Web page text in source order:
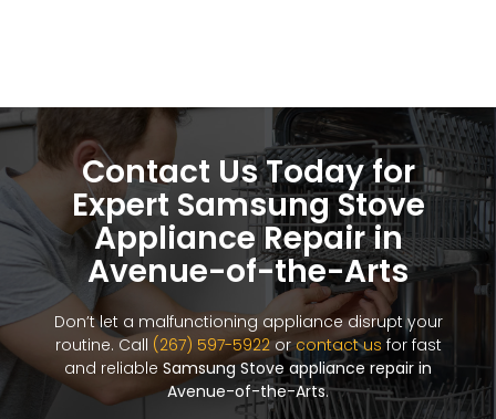
Contact Us Today for
Expert Samsung Stove
Appliance Repair in
Avenue-of-the-Arts
Don’t let a malfunctioning appliance disrupt your
routine. Call (267) 597-5922orcontact us for fast
and reliable Samsung Stove appliance repair in
Avenue-of-the-Arts.